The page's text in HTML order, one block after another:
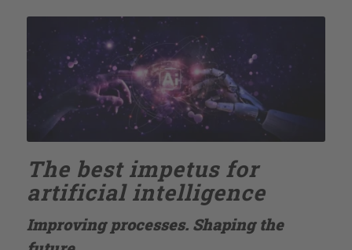
The best impetus for
artificial intelligence
Improving processes. Shaping the